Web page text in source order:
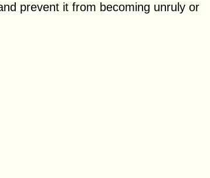
prevent it from becoming unruly or